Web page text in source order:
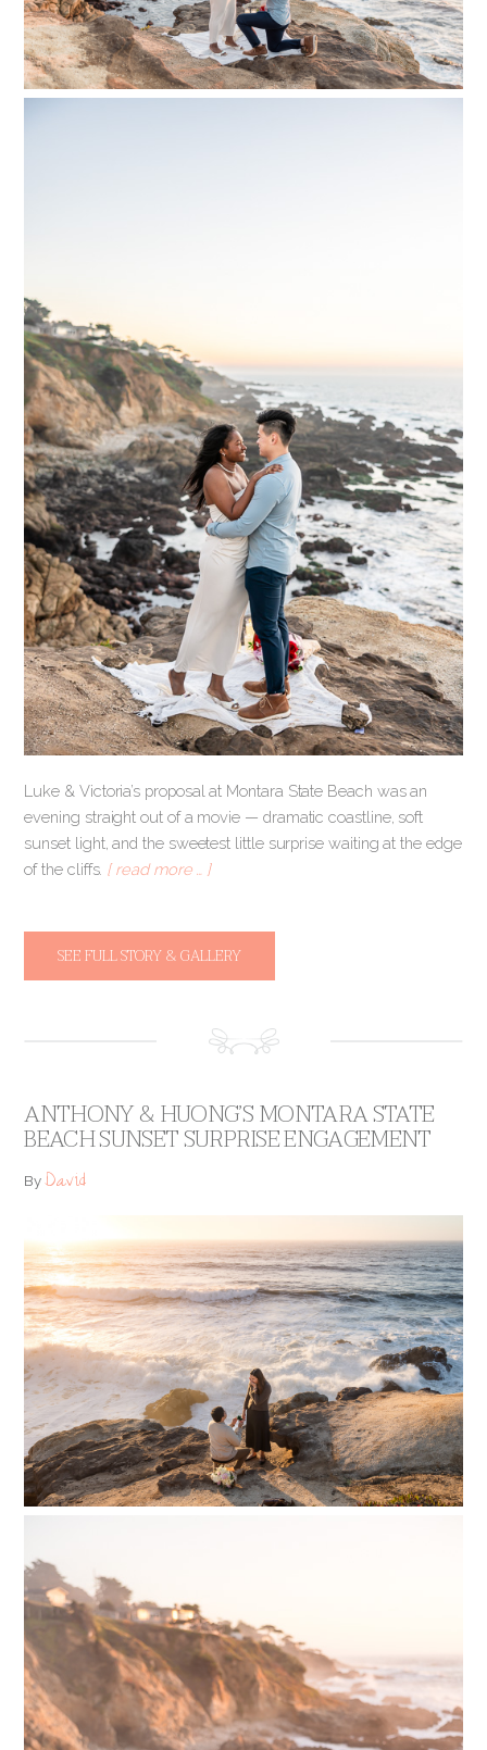
Luke & Victoria’s proposal at Montara State Beach was an
evening straight out of a movie — dramatic coastline, soft
sunset light, and the sweetest little surprise waiting at the edge
of the cliffs. [ read more … ]
SEE FULL STORY & GALLERY
ANTHONY & HUONG’S MONTARA STATE
BEACH SUNSET SURPRISE ENGAGEMENT
ByDavid